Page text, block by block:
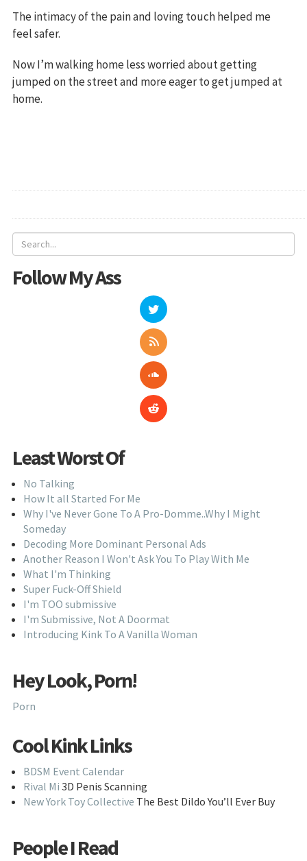
The intimacy of the pain and loving touch helped me
feel safer.
Now I’m walking home less worried about getting
jumped on the street and more eager to get jumped at
home.
Follow My Ass
Least Worst Of
No Talking
How It all Started For Me
Why I've Never Gone To A Pro-Domme..Why I Might
Someday
Decoding More Dominant Personal Ads
Another Reason I Won't Ask You To Play With Me
What I'm Thinking
Super Fuck-Off Shield
I'm TOO submissive
I'm Submissive, Not A Doormat
Introducing Kink To A Vanilla Woman
Hey Look, Porn!
Porn
Cool Kink Links
BDSM Event Calendar
Rival Mi 3D Penis Scanning
New York Toy Collective The Best Dildo You’ll Ever Buy
People I Read